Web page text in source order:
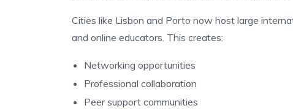
Cities like Lisbon and Porto now host large
and online educators. This creates:
Networking opportunities
Professional collaboration
Peer support communities